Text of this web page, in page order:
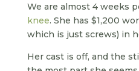
We are almost 4 weeks
knee. She has $1,200
which is just screws) in
Her cast is off, and the